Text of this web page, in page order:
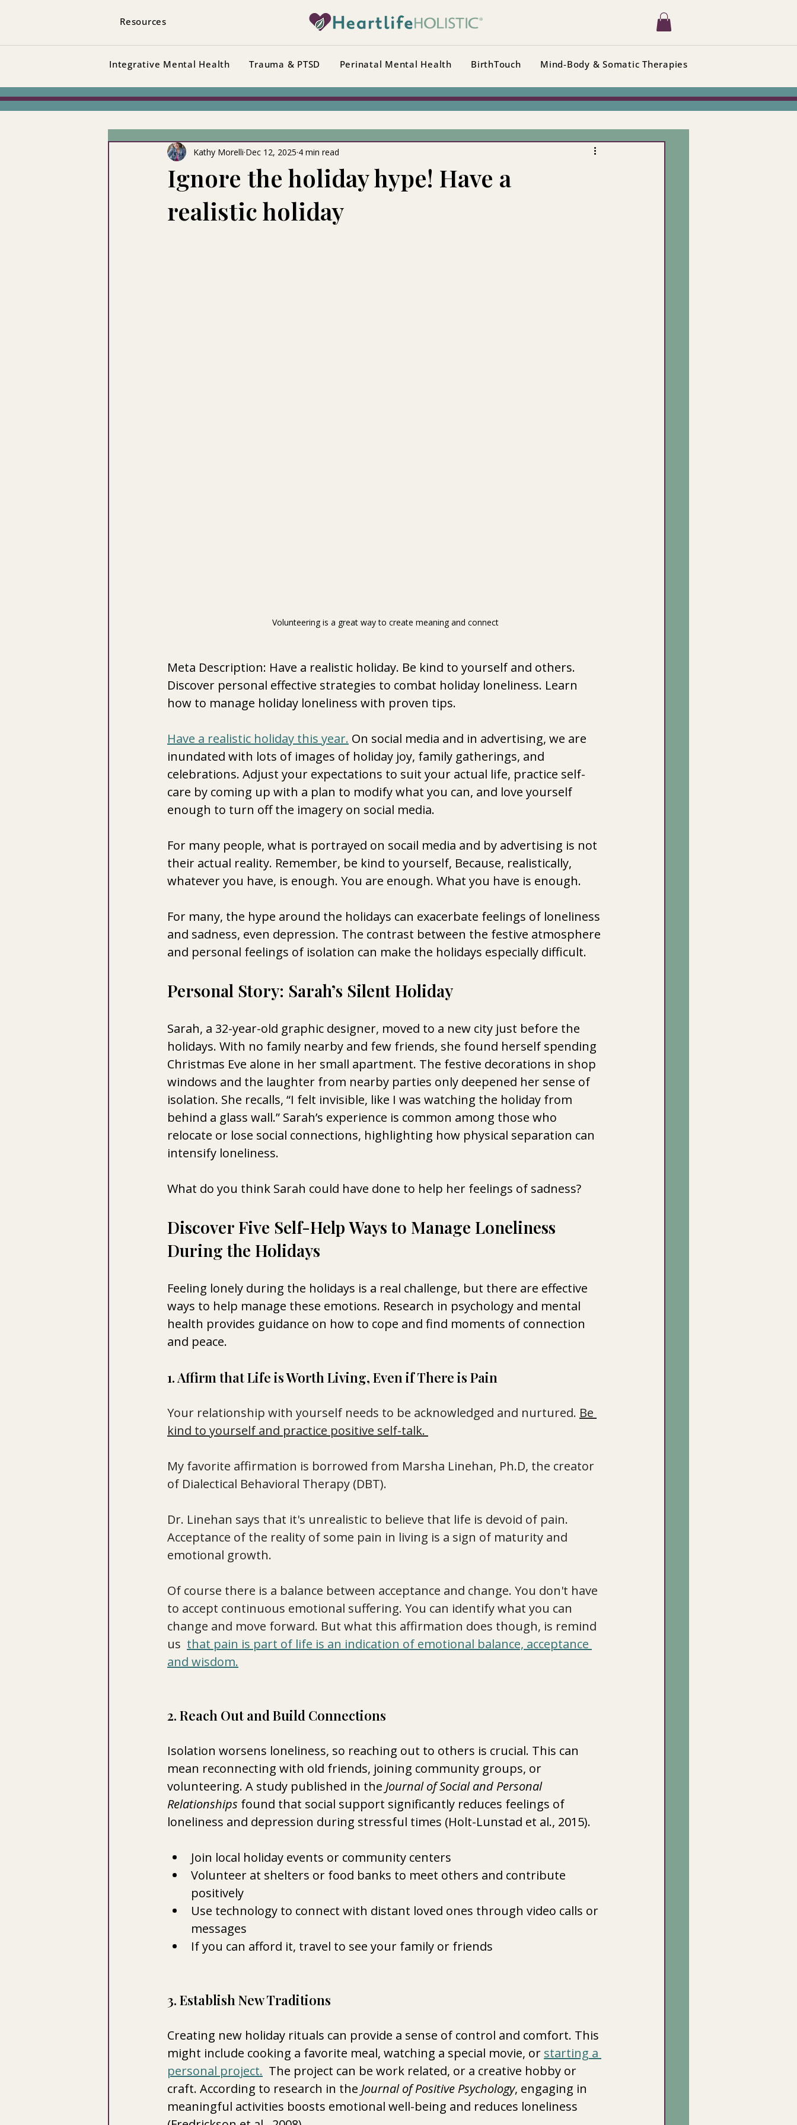
Resources
Integrative Mental Health Trauma & PTSD Perinatal Mental Health BirthTouch Mind-Body & Somatic Therapies
Ignore the holiday hype! Have a
realistic holiday
Kathy Morelli Dec 12, 2025 4 min read
Volunteering is a great way to create meaning and connect
Meta Description: Have a realistic holiday. Be kind to yourself and others.
Discover personal effective strategies to combat holiday loneliness. Learn
how to manage holiday loneliness with proven tips.
Have a realistic holiday this year. On social media and in advertising, we are
inundated with lots of images of holiday joy, family gatherings, and
celebrations. Adjust your expectations to suit your actual life, practice self-
care by coming up with a plan to modify what you can, and love yourself
enough to turn off the imagery on social media.
For many people, what is portrayed on socail media and by advertising is not
their actual reality. Remember, be kind to yourself, Because, realistically,
whatever you have, is enough. You are enough. What you have is enough.
For many, the hype around the holidays can exacerbate feelings of loneliness
and sadness, even depression. The contrast between the festive atmosphere
and personal feelings of isolation can make the holidays especially difficult.
Personal Story: Sarah’s Silent Holiday
Sarah, a 32-year-old graphic designer, moved to a new city just before the
holidays. With no family nearby and few friends, she found herself spending
Christmas Eve alone in her small apartment. The festive decorations in shop
windows and the laughter from nearby parties only deepened her sense of
isolation. She recalls, “I felt invisible, like I was watching the holiday from
behind a glass wall.” Sarah’s experience is common among those who
relocate or lose social connections, highlighting how physical separation can
intensify loneliness.
What do you think Sarah could have done to help her feelings of sadness?
Discover Five Self-Help Ways to Manage Loneliness
During the Holidays
Feeling lonely during the holidays is a real challenge, but there are effective
ways to help manage these emotions. Research in psychology and mental
health provides guidance on how to cope and find moments of connection
and peace.
1. Affirm that Life is Worth Living, Even if There is Pain
Your relationship with yourself needs to be acknowledged and nurtured. Be
kind to yourself and practice positive self-talk.
My favorite affirmation is borrowed from Marsha Linehan, Ph.D, the creator
of Dialectical Behavioral Therapy (DBT).
Dr. Linehan says that it's unrealistic to believe that life is devoid of pain.
Acceptance of the reality of some pain in living is a sign of maturity and
emotional growth.
Of course there is a balance between acceptance and change. You don't have
to accept continuous emotional suffering. You can identify what you can
change and move forward. But what this affirmation does though, is remind
us that pain is part of life is an indication of emotional balance, acceptance
and wisdom.
2. Reach Out and Build Connections
Isolation worsens loneliness, so reaching out to others is crucial. This can
mean reconnecting with old friends, joining community groups, or
volunteering. A study published in the Journal of Social and Personal
Relationships found that social support significantly reduces feelings of
loneliness and depression during stressful times (Holt-Lunstad et al., 2015).
Join local holiday events or community centers
Volunteer at shelters or food banks to meet others and contribute
positively
Use technology to connect with distant loved ones through video calls or
messages
If you can afford it, travel to see your family or friends
3. Establish New Traditions
Creating new holiday rituals can provide a sense of control and comfort. This
might include cooking a favorite meal, watching a special movie, or starting a
personal project.
  The project can be work related, or a creative hobby or
craft. According to research in the Journal of Positive Psychology, engaging in
meaningful activities boosts emotional well-being and reduces loneliness